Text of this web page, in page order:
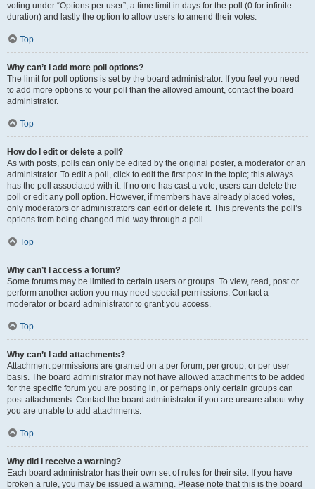
voting under “Options per user”, a time limit in days for the poll (0 for infinite
duration) and lastly the option to allow users to amend their votes.
Top
Why can’t I add more poll options?
The limit for poll options is set by the board administrator. If you feel you need
to add more options to your poll than the allowed amount, contact the board
administrator.
Top
How do I edit or delete a poll?
As with posts, polls can only be edited by the original poster, a moderator or an
administrator. To edit a poll, click to edit the first post in the topic; this always
has the poll associated with it. If no one has cast a vote, users can delete the
poll or edit any poll option. However, if members have already placed votes,
only moderators or administrators can edit or delete it. This prevents the poll’s
options from being changed mid-way through a poll.
Top
Why can’t I access a forum?
Some forums may be limited to certain users or groups. To view, read, post or
perform another action you may need special permissions. Contact a
moderator or board administrator to grant you access.
Top
Why can’t I add attachments?
Attachment permissions are granted on a per forum, per group, or per user
basis. The board administrator may not have allowed attachments to be added
for the specific forum you are posting in, or perhaps only certain groups can
post attachments. Contact the board administrator if you are unsure about why
you are unable to add attachments.
Top
Why did I receive a warning?
Each board administrator has their own set of rules for their site. If you have
broken a rule, you may be issued a warning. Please note that this is the board